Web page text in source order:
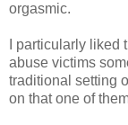
orgasmic.
I particularly liked
abuse victims
traditional setting
on that one of